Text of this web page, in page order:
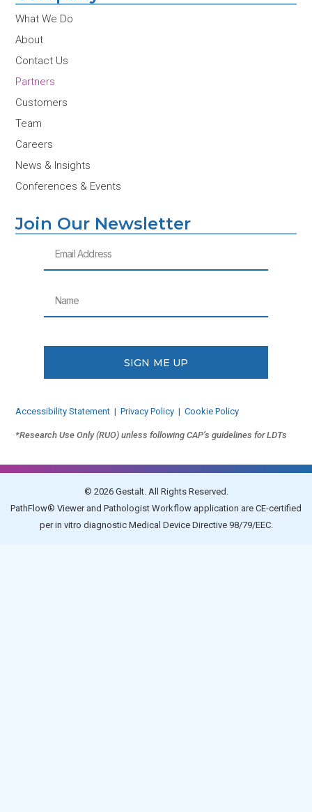
What We Do
About
Contact Us
Partners
Customers
Team
Careers
News & Insights
Conferences & Events
Join Our Newsletter
SIGN ME UP
Accessibility Statement | Privacy Policy |Cookie Policy
*Research Use Only (RUO) unless following CAP’s guidelines for LDTs
© 2026 Gestalt. All Rights Reserved.
PathFlow® Viewer and Pathologist Workflow application are CE-certified
per in vitro diagnostic Medical Device Directive 98/79/EEC.